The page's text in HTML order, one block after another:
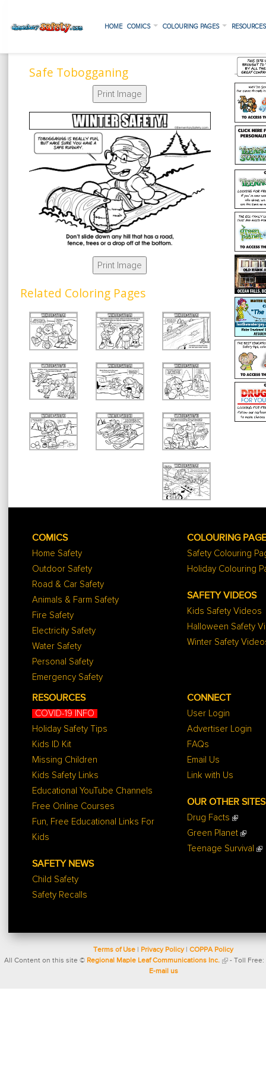
HOME COMICS COLOURING PAGES
Safe Tobogganing
Print Image
Print Image
Related Coloring Pages
COMICS
Home Safety
Outdoor Safety
Road & Car Safety
Animals & Farm Safety
Fire Safety
Electricity Safety
Water Safety
Personal Safety
Emergency Safety
COLOURING
Safety Colouring
Holiday Colouring
SAFETY VIDEOS
Kids Safety Videos
Halloween Safety
Winter Safety
RESOURCES
COVID-19 INFO
Holiday Safety Tips
Kids ID Kit
Missing Children
Kids Safety Links
Educational YouTube Channels
Free Online Courses
Fun, Free Educational Links For
Kids
SAFETY NEWS
Child Safety
Safety Recalls
CONNECT
User Login
Advertiser Login
FAQs
Email Us
Link with Us
OUR OTHER SITES
Drug Facts
Green Planet
Teenage Survival
Terms of Use | Privacy Policy| COPPA Policy
All Content on this site © Regional Maple Leaf Communications Inc. - Toll Free:
E-mail us